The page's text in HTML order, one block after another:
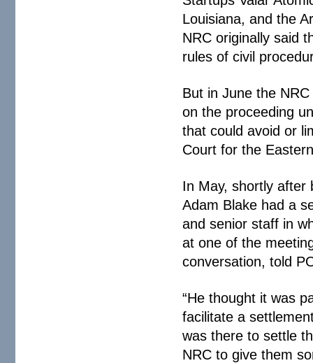
Louisiana, and the
NRC originally said
rules of civil
But in June the
on the proceeding
that could avoid or
Court for the
In May, shortly after
Adam Blake had a
and senior staff in
at one of the
conversation, told
“He thought it was
facilitate a
was there to settle
NRC to give them